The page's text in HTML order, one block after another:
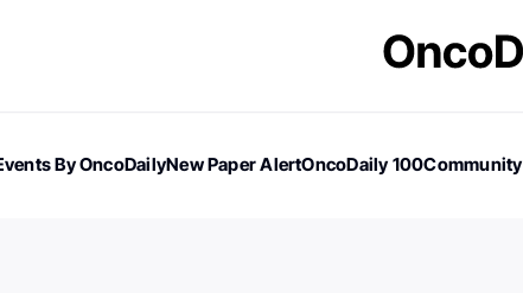
By OncoDailyNew Paper AlertOncoDaily 100Community